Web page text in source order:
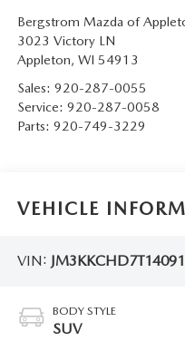
Bergstrom Mazda of
3023 Victory LN
Appleton, WI 54913
Sales: 920-287-0055
Service: 920-287-0058
Parts: 920-749-3229
VEHICLE
VIN:
BODY STYLE
SUV